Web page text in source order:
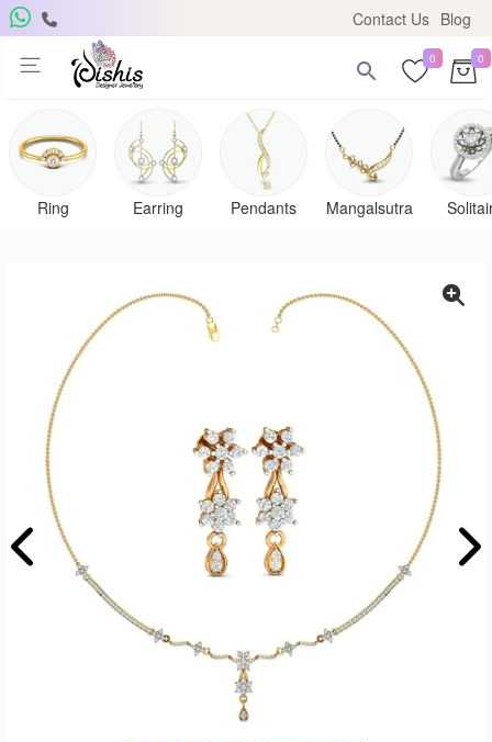
Contact Us Blog
0 0
Ring Earring Pendants Mangalsutra